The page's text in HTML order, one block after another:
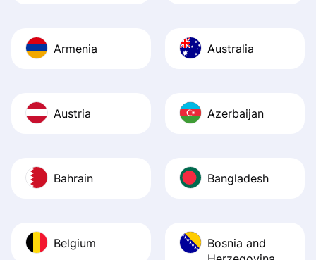
Armenia Australia
Austria Azerbaijan
Bahrain Bangladesh
Belgium
Bosnia and